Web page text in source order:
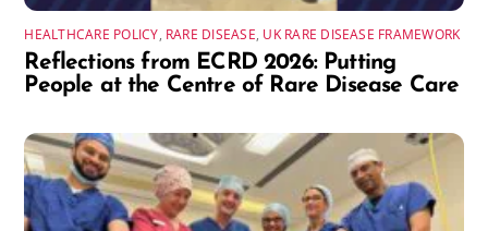
HEALTHCARE POLICY, RARE DISEASE, UK RARE DISEASE FRAMEWORK
Reflections from ECRD 2026: Putting
People at the Centre of Rare Disease Care